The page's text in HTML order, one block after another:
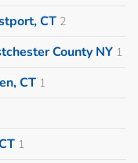
CT 2
County NY 1
CT 1
1